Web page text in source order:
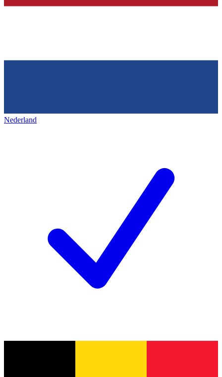
Nederland